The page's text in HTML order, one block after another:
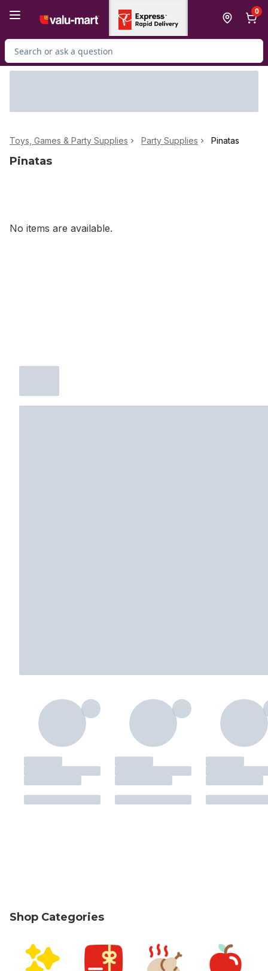
0
Search for Product
Toys, Games & Party Supplies Party Supplies Pinatas
Pinatas
No items are available.
Shop Categories